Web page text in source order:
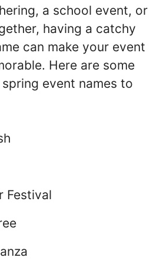
a school event, or
having a catchy
can make your event
Here are some
event names to
Festival